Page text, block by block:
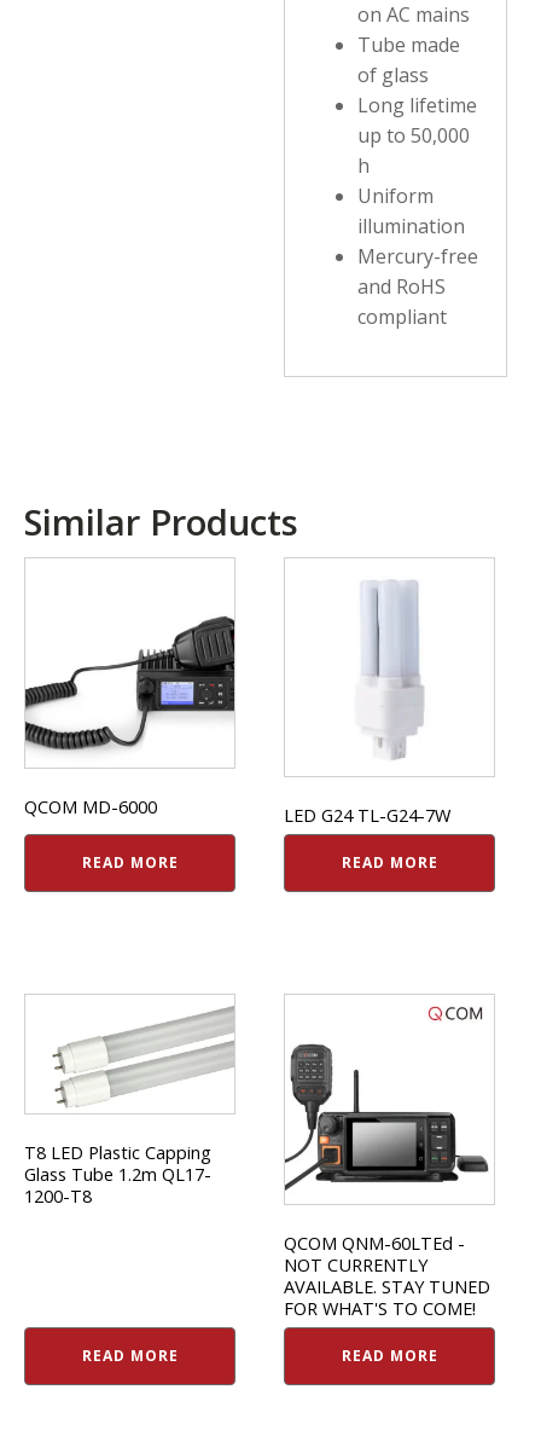
on AC mains
Tube made
of glass
Long lifetime
up to 50,000
h
Uniform
illumination
Mercury-free
and RoHS
compliant
Similar Products
QCOM MD-6000
READ MORE
LED G24 TL-G24-7W
READ MORE
T8 LED Plastic Capping
Glass Tube 1.2m QL17-
1200-T8
READ MORE
QCOM QNM-60LTEd -
NOT CURRENTLY
AVAILABLE. STAY TUNED
FOR WHAT'S TO COME!
READ MORE